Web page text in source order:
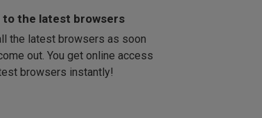
9
11
Firefox
version 32
41
58
60
Opera
42
to the latest browsers
the latest browsers as soon
out. You get online access
browsers instantly!